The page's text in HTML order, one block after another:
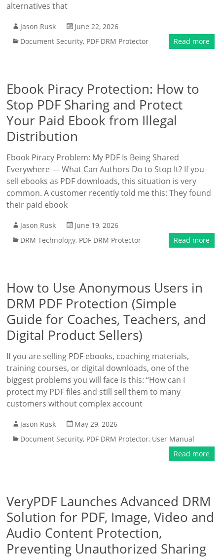
alternatives that
Jason Rusk
June 22, 2026
Document Security, PDF DRM Protector Read more
Ebook Piracy Protection: How to
Stop PDF Sharing and Protect
Your Paid Ebook from Illegal
Distribution
Ebook Piracy Problem: My PDF Is Being Shared
Everywhere — What Can Authors Do to Stop It? If you
sell ebooks as PDF downloads, this situation is very
common. A customer recently told me this: They found
their paid ebook
Jason Rusk
June 19, 2026
DRM Technology, PDF DRM Protector Read more
How to Use Anonymous Users in
DRM PDF Protection (Simple
Guide for Coaches, Teachers, and
Digital Product Sellers)
If you are selling PDF ebooks, coaching materials,
training courses, or digital downloads, one of the
biggest problems you will face is this: “How can I
protect my PDF files and still sell them to many
customers without complex account
Jason Rusk
May 29, 2026
Document Security, PDF DRM Protector, User Manual
Read more
VeryPDF Launches Advanced DRM
Solution for PDF, Image, Video and
Audio Content Protection,
Preventing Unauthorized Sharing